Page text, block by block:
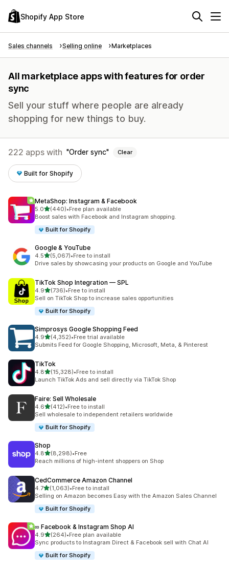
Shopify App Store
Sales channels Selling online Marketplaces
All marketplace apps with features for order
sync
Sell your stuff where people are already
shopping for new things to buy.
222 apps with Order sync Clear
Built for Shopify
MetaShop: Instagram & Facebook
5.0out of 5 stars
(440)
440 total reviews
•Free plan available
Boost sales with Facebook and Instagram shopping.
Built for Shopify
Google & YouTube
4.5out of 5 stars
(5,067)
5067 total reviews
•Free to install
Drive sales by showcasing your products on Google and YouTube
TikTok Shop Integration — SPL
4.9out of 5 stars
(736)
736 total reviews
•Free to install
Sell on TikTok Shop to increase sales opportunities
Built for Shopify
Simprosys Google Shopping Feed
4.9out of 5 stars
(4,352)
4352 total reviews
•Free trial available
Submits Feed for Google Shopping, Microsoft, Meta, & Pinterest
TikTok
4.8out of 5 stars
(15,328)
15328 total reviews
•Free to install
Launch TikTok Ads and sell directly via TikTok Shop
Faire: Sell Wholesale
4.6out of 5 stars
(412)
412 total reviews
•Free to install
Sell wholesale to independent retailers worldwide
Built for Shopify
Shop
4.8out of 5 stars
(8,298)
8298 total reviews
•Free
Reach millions of high-intent shoppers on Shop
CedCommerce Amazon Channel
4.7out of 5 stars
(1,063)
1063 total reviews
•Free to install
Selling on Amazon becomes Easy with the Amazon Sales Channel
Built for Shopify
∞ Facebook & Instagram Shop AI
4.9out of 5 stars
(264)
264 total reviews
•Free plan available
Sync products to Instagram Direct & Facebook sell with Chat AI
Built for Shopify